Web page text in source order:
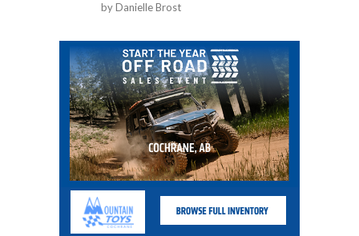
by Danielle Brost